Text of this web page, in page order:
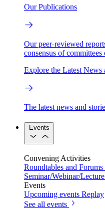
Our Publications
Our peer-reviewed
consensus of committees
Explore the Latest News
The latest news and
Events
Convening Activities
Roundtables and Forums
Seminar/Webinar/
Events
Upcoming events Replay
See all events